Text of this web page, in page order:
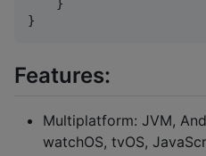
    }
}
Features:
Multiplatform: JVM,
watchOS, tvOS,